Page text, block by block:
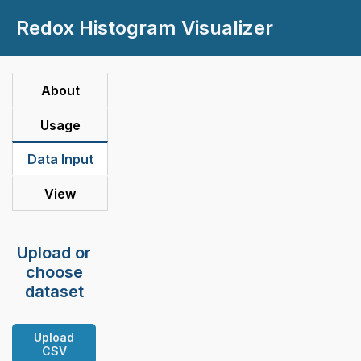
Redox Histogram Visualizer
About
Usage
Data Input
View
Upload or
choose
dataset
Upload
CSV